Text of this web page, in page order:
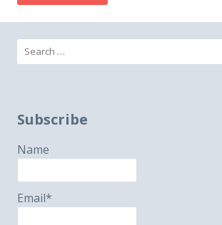
Search
for:
Subscribe
Name
Email*